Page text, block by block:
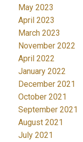
May 2023
April 2023
March 2023
November 2022
April 2022
January 2022
December 2021
October 2021
September 2021
August 2021
July 2021